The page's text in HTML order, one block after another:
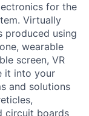
for the
Virtually
produced using
wearable
screen, VR
it into your
and solutions
circuit boards